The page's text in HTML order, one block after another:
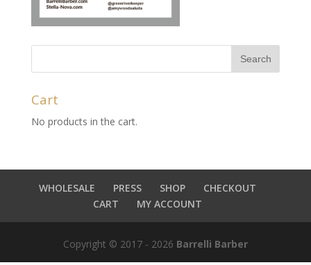
Cart
No products in the cart.
WHOLESALE PRESS SHOP
CHECKOUT
CART
MY ACCOUNT
Copyright © 2017 - 2026 Barrelli Barber